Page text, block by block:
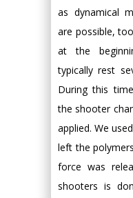
as dynamical
are possible,
at the
typically rest
During this
the shooter
applied. We
left the
force was
shooters is